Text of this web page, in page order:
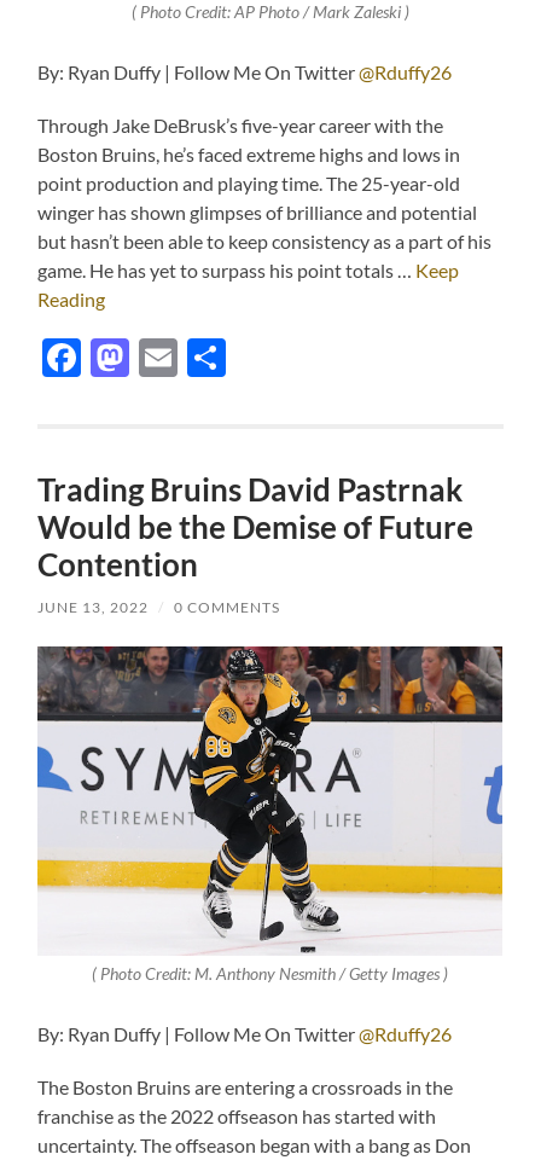
( Photo Credit: AP Photo / Mark Zaleski )
By: Ryan Duffy | Follow Me On Twitter@Rduffy26
Through Jake DeBrusk’s five-year career with the
Boston Bruins, he’s faced extreme highs and lows in
point production and playing time. The 25-year-old
winger has shown glimpses of brilliance and potential
but hasn’t been able to keep consistency as a part of his
game. He has yet to surpass his point totals … Keep
Reading
Facebook
Mastodon
Email
Trading Bruins David Pastrnak
Would be the Demise of Future
Contention
JUNE 13, 2022 / 0 COMMENTS
( Photo Credit: M. Anthony Nesmith / Getty Images )
By: Ryan Duffy | Follow Me On Twitter@Rduffy26
The Boston Bruins are entering a crossroads in the
franchise as the 2022 offseason has started with
uncertainty. The offseason began with a bang as Don